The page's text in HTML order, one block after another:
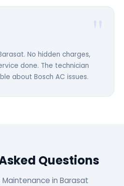
No hidden charges,
done. The technician
about Bosch AC issues.
Questions
Maintenance in Barasat